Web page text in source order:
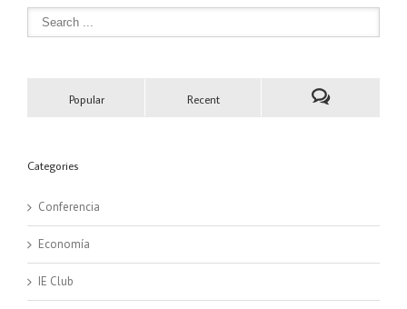
Popular Recent
Categories
Conferencia
Economía
IE Club